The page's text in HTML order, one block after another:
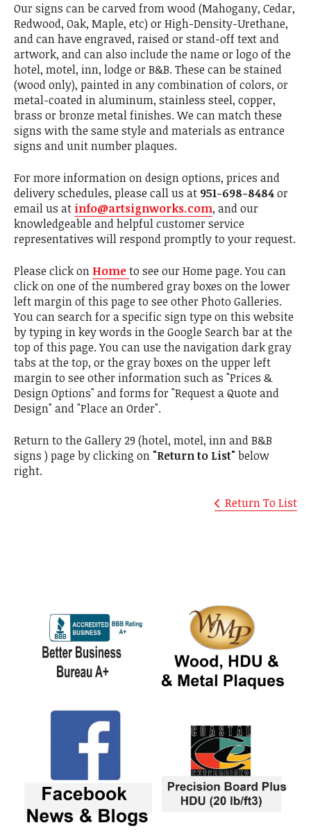
Our signs can be carved from wood (Mahogany, Cedar,
Redwood, Oak, Maple, etc) or High-Density-Urethane,
and can have engraved, raised or stand-off text and
artwork, and can also include the name or logo of the
hotel, motel, inn, lodge or B&B. These can be stained
(wood only), painted in any combination of colors, or
metal-coated in aluminum, stainless steel, copper,
brass or bronze metal finishes. We can match these
signs with the same style and materials as entrance
signs and unit number plaques.
For more information on design options, prices and
delivery schedules, please call us at 951-698-8484or
email us at info@artsignworks.com, and our
knowledgeable and helpful customer service
representatives will respond promptly to your request.
Please click on Hometo see our Home page. You can
click on one of the numbered gray boxes on the lower
left margin of this page to see other Photo Galleries.
You can search for a specific sign type on this website
by typing in key words in the Google Search bar at the
top of this page. You can use the navigation dark gray
tabs at the top, or the gray boxes on the upper left
margin to see other information such as "Prices &
Design Options" and forms for "Request a Quote and
Design" and "Place an Order".
Return to the Gallery 29 (hotel, motel, inn and B&B
signs ) page by clicking on "Return to List"below
right.
Return To List